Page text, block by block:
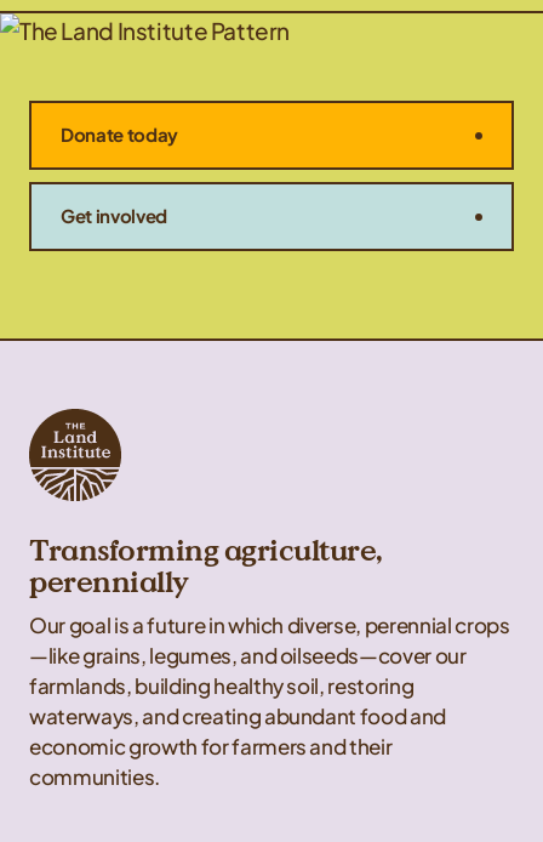
Donate today
Get involved
Transforming agriculture,
perennially
Our goal is a future in which diverse, perennial crops
—like grains, legumes, and oilseeds—cover our
farmlands, building healthy soil, restoring
waterways, and creating abundant food and
economic growth for farmers and their
communities.